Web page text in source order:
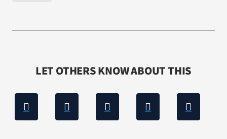
LET OTHERS KNOW ABOUT THIS